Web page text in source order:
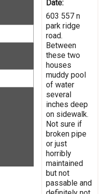
Date:
603 557 n
park ridge
road.
Between
these two
houses
muddy pool
of water
several
inches deep
on sidewalk.
Not sure if
broken pipe
or just
horribly
maintained
but not
passable and